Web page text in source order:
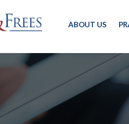
ABOUT US